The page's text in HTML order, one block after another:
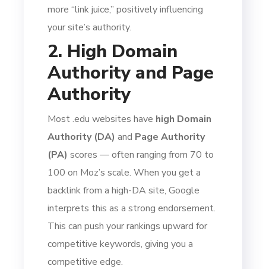
more “link juice,” positively influencing
your site’s authority.
2. High Domain
Authority and Page
Authority
Most .edu websites have high Domain
Authority (DA) and Page Authority
(PA) scores — often ranging from 70 to
100 on Moz’s scale. When you get a
backlink from a high-DA site, Google
interprets this as a strong endorsement.
This can push your rankings upward for
competitive keywords, giving you a
competitive edge.